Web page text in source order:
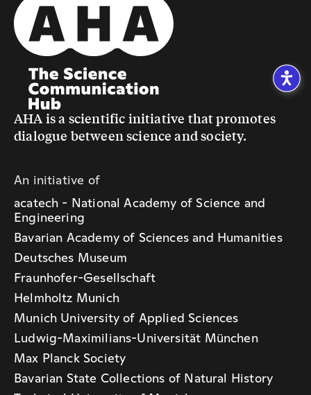
AHA is a scientific initiative that promotes
dialogue between science and society.
An initiative of
acatech - National Academy of Science and
Engineering
Bavarian Academy of Sciences and Humanities
Deutsches Museum
Fraunhofer-Gesellschaft
Helmholtz Munich
Munich University of Applied Sciences
Ludwig-Maximilians-Universität München
Max Planck Society
Bavarian State Collections of Natural History